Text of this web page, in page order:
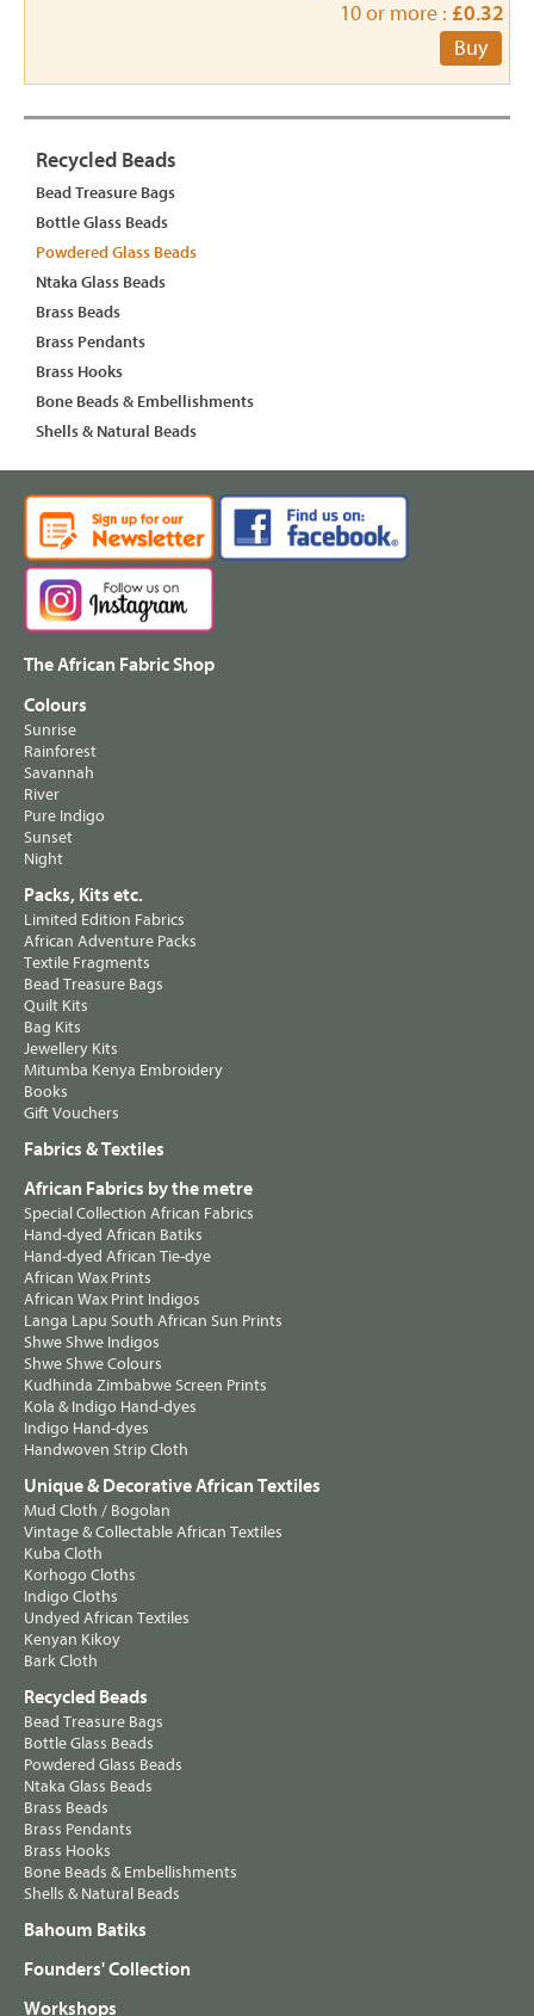
10 or more : £0.32
Buy
Recycled Beads
Bead Treasure Bags
Bottle Glass Beads
Powdered Glass Beads
Ntaka Glass Beads
Brass Beads
Brass Pendants
Brass Hooks
Bone Beads & Embellishments
Shells & Natural Beads
The African Fabric Shop
Colours
Sunrise
Rainforest
Savannah
River
Pure Indigo
Sunset
Night
Packs, Kits etc.
Limited Edition Fabrics
African Adventure Packs
Textile Fragments
Bead Treasure Bags
Quilt Kits
Bag Kits
Jewellery Kits
Mitumba Kenya Embroidery
Books
Gift Vouchers
Fabrics & Textiles
African Fabrics by the metre
Special Collection African Fabrics
Hand-dyed African Batiks
Hand-dyed African Tie-dye
African Wax Prints
African Wax Print Indigos
Langa Lapu South African Sun Prints
Shwe Shwe Indigos
Shwe Shwe Colours
Kudhinda Zimbabwe Screen Prints
Kola & Indigo Hand-dyes
Indigo Hand-dyes
Handwoven Strip Cloth
Unique & Decorative African Textiles
Mud Cloth / Bogolan
Vintage & Collectable African Textiles
Kuba Cloth
Korhogo Cloths
Indigo Cloths
Undyed African Textiles
Kenyan Kikoy
Bark Cloth
Recycled Beads
Bead Treasure Bags
Bottle Glass Beads
Powdered Glass Beads
Ntaka Glass Beads
Brass Beads
Brass Pendants
Brass Hooks
Bone Beads & Embellishments
Shells & Natural Beads
Bahoum Batiks
Founders' Collection
Workshops